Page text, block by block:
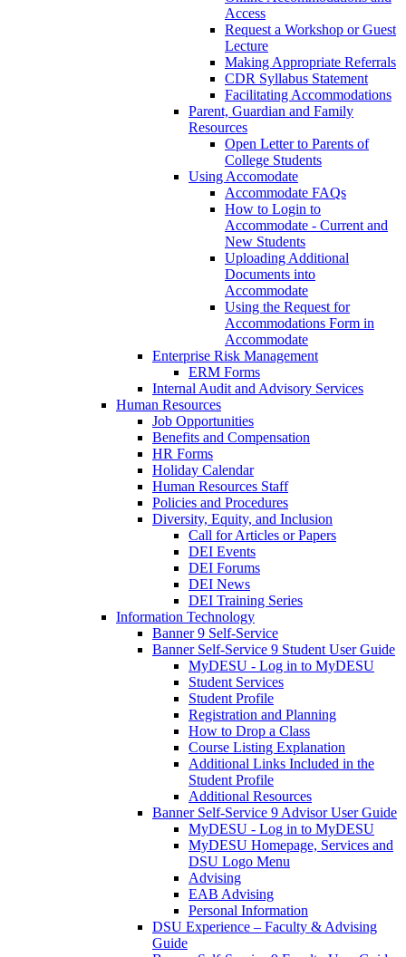
Access
Request a Workshop or Guest
Lecture
Making Appropriate Referrals
CDR Syllabus Statement
Facilitating Accommodations
Parent, Guardian and Family
Resources
Open Letter to Parents of
College Students
Using Accomodate
Accommodate FAQs
How to Login to
Accommodate - Current and
New Students
Uploading Additional
Documents into
Accommodate
Using the Request for
Accommodations Form in
Accommodate
Enterprise Risk Management
ERM Forms
Internal Audit and Advisory Services
Human Resources
Job Opportunities
Benefits and Compensation
HR Forms
Holiday Calendar
Human Resources Staff
Policies and Procedures
Diversity, Equity, and Inclusion
Call for Articles or Papers
DEI Events
DEI Forums
DEI News
DEI Training Series
Information Technology
Banner 9 Self-Service
Banner Self-Service 9 Student User Guide
MyDESU - Log in to MyDESU
Student Services
Student Profile
Registration and Planning
How to Drop a Class
Course Listing Explanation
Additional Links Included in the
Student Profile
Additional Resources
Banner Self-Service 9 Advisor User Guide
MyDESU - Log in to MyDESU
MyDESU Homepage, Services and
DSU Logo Menu
Advising
EAB Advising
Personal Information
DSU Experience – Faculty & Advising
Guide